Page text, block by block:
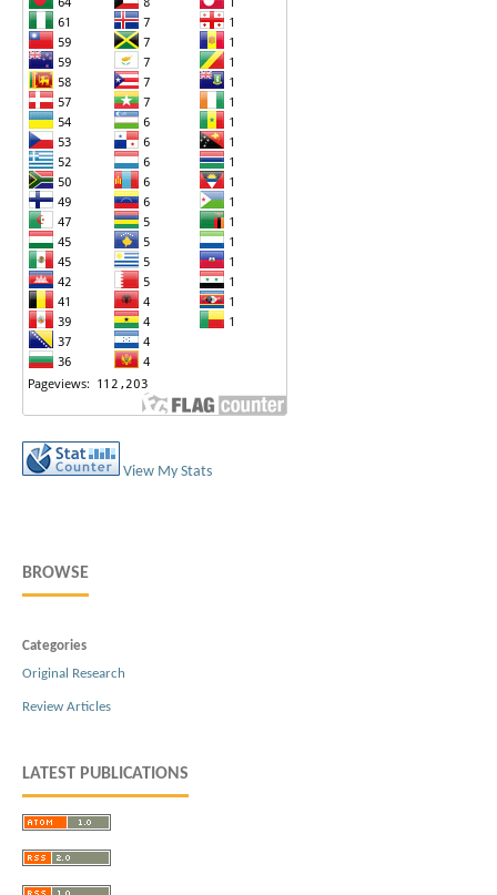
View My Stats
BROWSE
Categories
Original Research
Review Articles
LATEST PUBLICATIONS